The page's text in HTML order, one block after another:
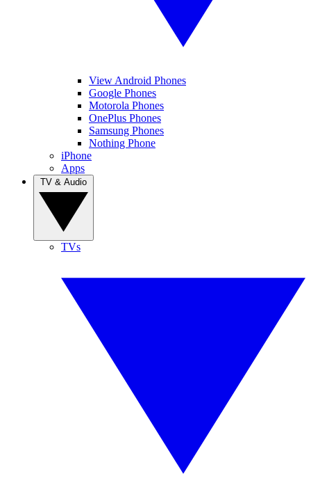
View Android Phones
Google Phones
Motorola Phones
OnePlus Phones
Samsung Phones
Nothing Phone
iPhone
Apps
TVs